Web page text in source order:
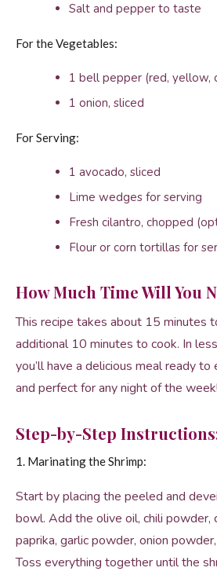
Salt and pepper to taste
For the Vegetables:
1 bell pepper (red, yellow,
1 onion, sliced
For Serving:
1 avocado, sliced
Lime wedges for serving
Fresh cilantro, chopped
Flour or corn tortillas for
How Much Time Will You
This recipe takes about 15 minutes
additional 10 minutes to cook. In
you’ll have a delicious meal ready to
and perfect for any night of the week!
Step-by-Step
1. Marinating the Shrimp:
Start by placing the peeled and
bowl. Add the olive oil, chili powder,
paprika, garlic powder, onion
Toss everything together until the